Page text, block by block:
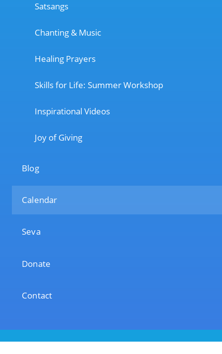
Satsangs
Chanting & Music
Healing Prayers
Skills for Life: Summer Workshop
Inspirational Videos
Joy of Giving
Blog
Calendar
Seva
Donate
Contact